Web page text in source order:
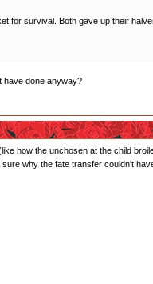
for survival. Both gave up their
have done anyway?
how the unchosen at the child
why the fate transfer couldn't